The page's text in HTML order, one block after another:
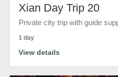
Xian Day Trip 20
Private city trip with guide
1 day
View details